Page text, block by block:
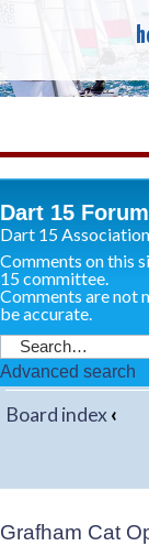
Dart 15
Dart 15 Association
Comments on this
15 committee.
Comments are not
be accurate.
Advanced search
Board index‹
Grafham Cat